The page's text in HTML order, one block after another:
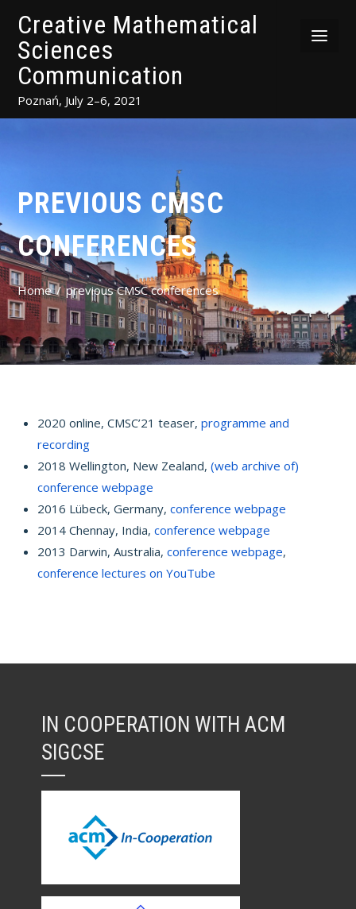
Creative Mathematical
Sciences
Communication
Poznań, July 2–6, 2021
PREVIOUS CMSC
CONFERENCES
Home previous CMSC conferences
2020 online, CMSC’21 teaser,programme and
recording
2018 Wellington, New Zealand,(web archive of)
conference webpage
2016 Lübeck, Germany,conference webpage
2014 Chennay, India,conference webpage
2013 Darwin, Australia,conference webpage,
conference lectures on YouTube
IN COOPERATION WITH ACM
SIGCSE